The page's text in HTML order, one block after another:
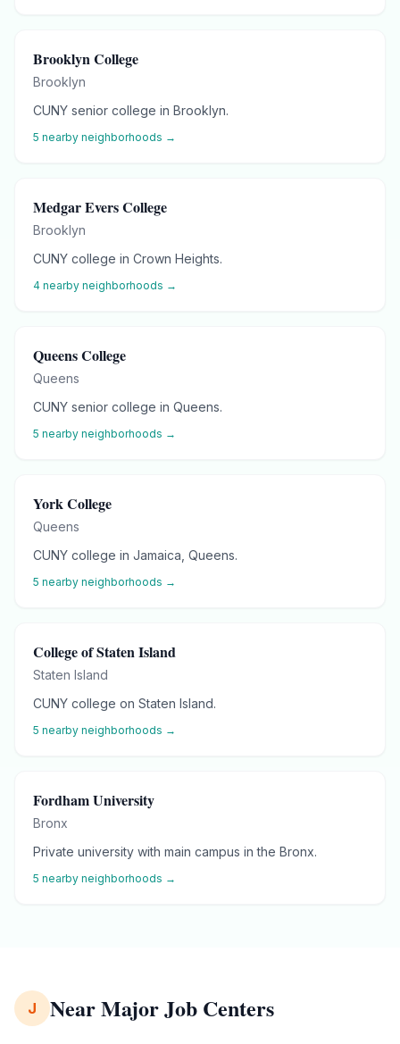
Brooklyn College
Brooklyn
CUNY senior college in Brooklyn.
5 nearby neighborhoods →
Medgar Evers College
Brooklyn
CUNY college in Crown Heights.
4 nearby neighborhoods →
Queens College
Queens
CUNY senior college in Queens.
5 nearby neighborhoods →
York College
Queens
CUNY college in Jamaica, Queens.
5 nearby neighborhoods →
College of Staten Island
Staten Island
CUNY college on Staten Island.
5 nearby neighborhoods →
Fordham University
Bronx
Private university with main campus in the Bronx.
5 nearby neighborhoods →
J Near Major Job Centers